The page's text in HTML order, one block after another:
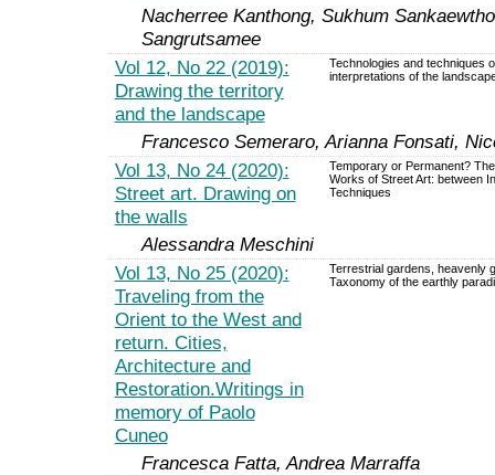
Nacherree Kanthong, Sukhum
Sangrutsamee
Vol 12, No 22 (2019):
Drawing the territory
and the landscape
Technologies and techniques
interpretations of the
Francesco Semeraro, Arianna Fonsati,
Vol 13, No 24 (2020):
Street art. Drawing on
the walls
Temporary or Permanent?
Works of Street Art: between
Techniques
Alessandra Meschini
Vol 13, No 25 (2020):
Traveling from the
Orient to the West and
return. Cities,
Architecture and
Restoration.Writings in
memory of Paolo
Cuneo
Terrestrial gardens, heavenly
Taxonomy of the earthly
Francesca Fatta, Andrea Marraffa